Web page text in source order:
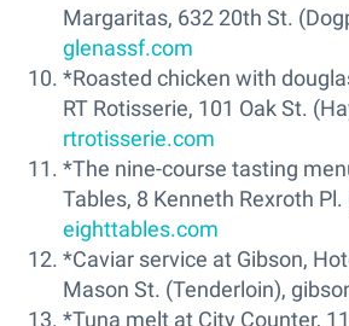
Margaritas, 632 20th St.
glenassf.com
*Roasted chicken with
RT Rotisserie, 101 Oak St.
rtrotisserie.com
*The nine-course tasting
Tables, 8 Kenneth Rexroth Pl.
eighttables.com
*Caviar service at Gibson,
Mason St. (Tenderloin),
*Tuna melt at City Counter,